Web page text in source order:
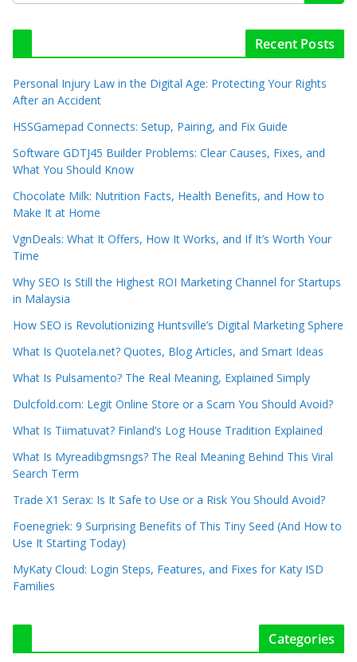
Recent Posts
Personal Injury Law in the Digital Age: Protecting Your Rights
After an Accident
HSSGamepad Connects: Setup, Pairing, and Fix Guide
Software GDTJ45 Builder Problems: Clear Causes, Fixes, and
What You Should Know
Chocolate Milk: Nutrition Facts, Health Benefits, and How to
Make It at Home
VgnDeals: What It Offers, How It Works, and If It’s Worth Your
Time
Why SEO Is Still the Highest ROI Marketing Channel for Startups
in Malaysia
How SEO is Revolutionizing Huntsville’s Digital Marketing Sphere
What Is Quotela.net? Quotes, Blog Articles, and Smart Ideas
What Is Pulsamento? The Real Meaning, Explained Simply
Dulcfold.com: Legit Online Store or a Scam You Should Avoid?
What Is Tiimatuvat? Finland’s Log House Tradition Explained
What Is Myreadibgmsngs? The Real Meaning Behind This Viral
Search Term
Trade X1 Serax: Is It Safe to Use or a Risk You Should Avoid?
Foenegriek: 9 Surprising Benefits of This Tiny Seed (And How to
Use It Starting Today)
MyKaty Cloud: Login Steps, Features, and Fixes for Katy ISD
Families
Categories